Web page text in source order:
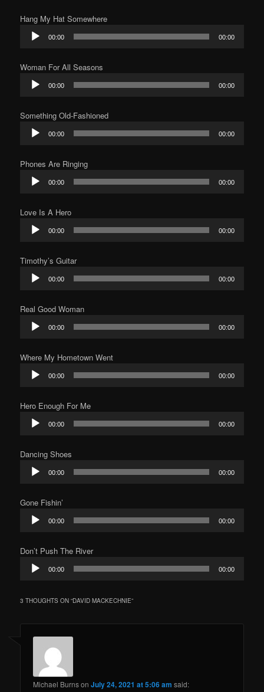
Hang My Hat Somewhere
Audio
Player
00:00 00:00
Woman For All Seasons
Audio
Player
00:00 00:00
Something Old-Fashioned
Audio
Player
00:00 00:00
Phones Are Ringing
Audio
Player
00:00 00:00
Love Is A Hero
Audio
Player
00:00 00:00
Timothy’s Guitar
Audio
Player
00:00 00:00
Real Good Woman
Audio
Player
00:00 00:00
Where My Hometown Went
Audio
Player
00:00 00:00
Hero Enough For Me
Audio
Player
00:00 00:00
Dancing Shoes
Audio
Player
00:00 00:00
Gone Fishin’
Audio
Player
00:00 00:00
Don’t Push The River
Audio
Player
00:00 00:00
3 THOUGHTS ON “DAVID MACKECHNIE”
Michael BurnsonJuly 24, 2021 at 5:06 am said: